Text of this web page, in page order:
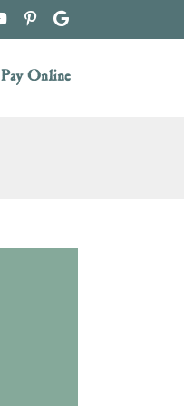
Pay Online